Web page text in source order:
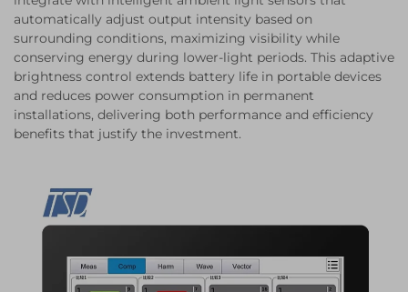
automatically adjust output intensity based on
surrounding conditions, maximizing visibility while
conserving energy during lower-light periods. This adaptive
brightness control extends battery life in portable devices
and reduces power consumption in permanent
installations, delivering both performance and efficiency
benefits that justify the investment.